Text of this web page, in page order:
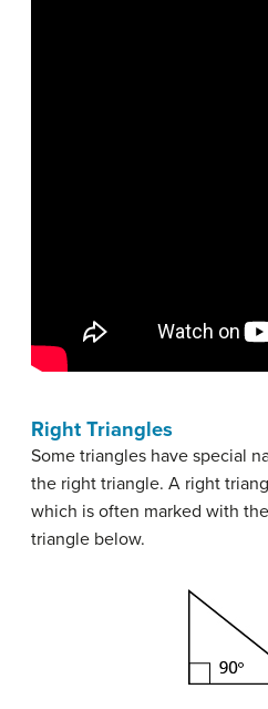
Right Triangles
Some triangles have special
the right triangle. A right
which is often marked with
triangle below.